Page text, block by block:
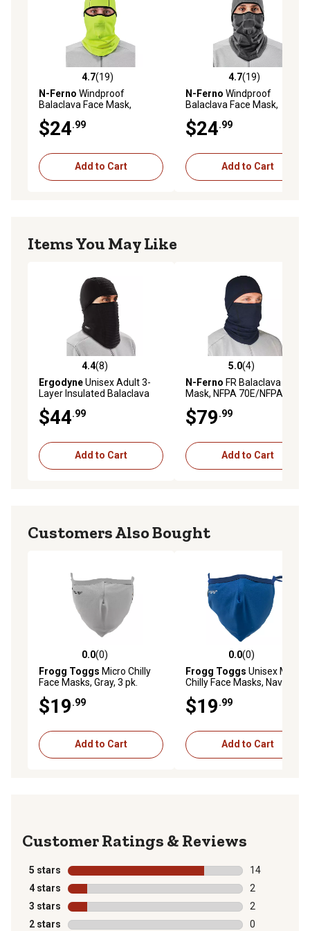
4.7 out of 5 stars with 19 reviews
4.7(19)
N-Ferno Windproof
Balaclava Face Mask,
$24.99
Add to Cart
4.7 out of 5 stars with 19
4.7(19)
N-Ferno Windproof
Balaclava Face Mask,
$24.99
Add to Cart
Items You May Like
4.4 out of 5 stars with 8 reviews
4.4(8)
ErgodyneUnisex Adult 3-
Layer Insulated Balaclava
$44.99
Add to Cart
5.0 out of 5 stars with 4
5.0(4)
N-Ferno FR Balaclava Face
Mask, NFPA 70E/NFPA 2112
$79.99
Add to Cart
Customers Also Bought
0.0 out of 5 stars with 0 reviews
0.0(0)
Frogg Toggs Micro Chilly
Face Masks, Gray, 3 pk.
$19.99
Add to Cart
0.0 out of 5 stars with 0
0.0(0)
Frogg Toggs Unisex Micro
Chilly Face Masks, Navy, 3-
$19.99
Add to Cart
Reviews
5 stars stars
14
14 reviews
4 stars stars
2
2 reviews
3 stars stars
2
2 reviews
2 stars stars
0